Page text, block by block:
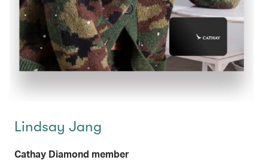
Lindsay Jang
Cathay Diamond member